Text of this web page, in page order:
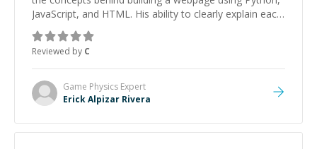
JavaScript, and HTML. His ability to clearly explain each
topic has made the learning process much more
approachable and effective. I appreciate his guidance
and would highly recommend him as a mentor.
Reviewed by C
Game Physics Expert
Erick Alpizar Rivera